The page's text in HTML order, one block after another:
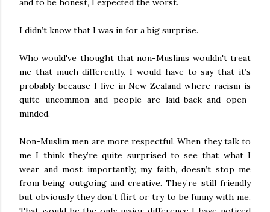
and to be honest, I expected the worst.
I didn’t know that I was in for a big surprise.
Who would've thought that non-Muslims wouldn't treat
me that much differently. I would have to say that it’s
probably because I live in New Zealand where racism is
quite uncommon and people are laid-back and open-
minded.
Non-Muslim men are more respectful. When they talk to
me I think they’re quite surprised to see that what I
wear and most importantly, my faith, doesn’t stop me
from being outgoing and creative. They’re still friendly
but obviously they don’t flirt or try to be funny with me.